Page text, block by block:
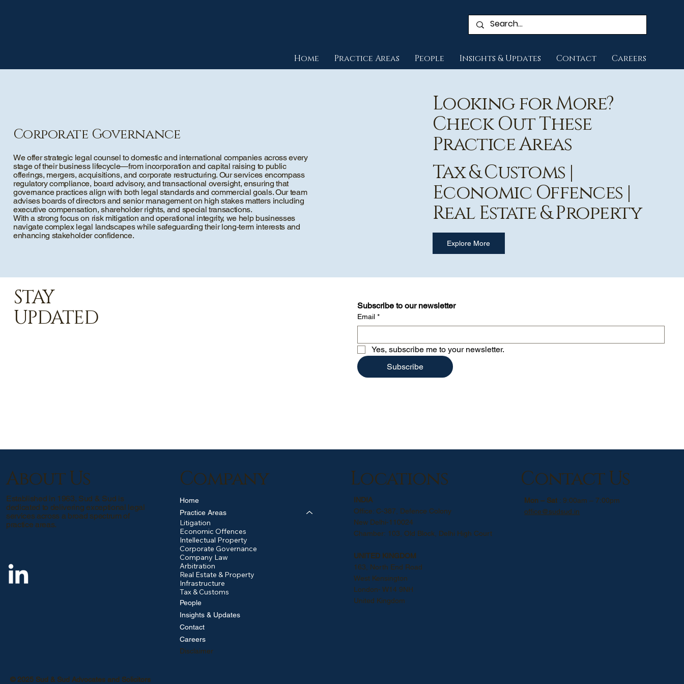
Home Practice Areas People Insights & Updates Contact Careers
Corporate Governance
We offer strategic legal counsel to domestic and international companies across every
stage of their business lifecycle—from incorporation and capital raising to public
offerings, mergers, acquisitions, and corporate restructuring. Our services encompass
regulatory compliance, board advisory, and transactional oversight, ensuring that
governance practices align with both legal standards and commercial goals. Our team
advises boards of directors and senior management on high stakes matters including
executive compensation, shareholder rights, and special transactions.
With a strong focus on risk mitigation and operational integrity, we help businesses
navigate complex legal landscapes while safeguarding their long-term interests and
enhancing stakeholder confidence.
Looking for More?
Check Out These
Practice Areas
Tax & Customs |
Economic Offences |
Real Estate & Property
STAY
UPDATED
Subscribe to our newsletter
Email *
Yes, subscribe me to your newsletter.
Subscribe
© 2025 Sud & Sud Advocates and Solicitors
Contact Us
Mon – Sat : 9:00am – 7:00pm
office@sudsud.in
INDIA
Office: C-387, Defence Colony
New Delhi-110024
Chamber: 103, Old Block, Delhi High Court
UNITED KINGDOM
163, North End Road
West Kensington
London- W14 9NH
United Kingdom
Locations
Company
Home
Practice Areas
Litigation
Economic Offences
Intellectual Property
Corporate Governance
Company Law
Arbitration
Real Estate & Property
Infrastructure
Tax & Customs
People
Insights & Updates
Contact
Careers
Disclaimer
About Us
Established in 1963, Sud & Sud is
dedicated to delivering exceptional legal
services across a broad spectrum of
practice areas.